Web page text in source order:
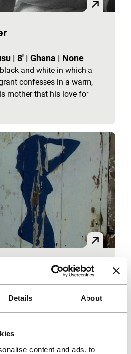
Details About
content and ads, to
| 8' | Ghana | None
and-white in which a
confesses in a warm,
mother that his love for
12'
World
a myth from Africa’s